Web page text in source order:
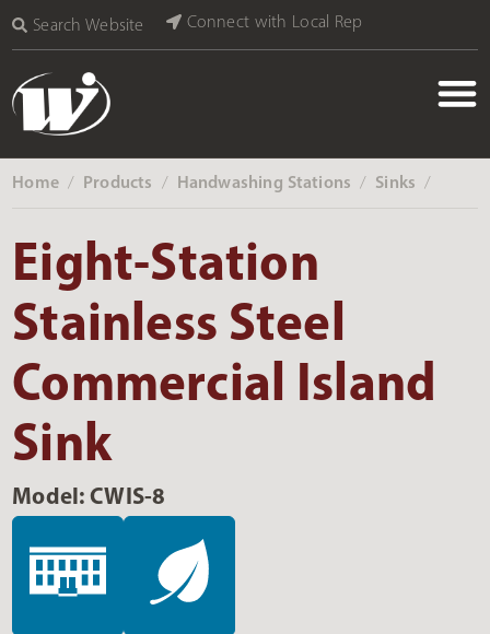
Search Website Connect with Local Rep
Home ‎ / Products ‎ / Handwashing Stations ‎ / Sinks ‎ /
Eight-Station
Stainless Steel
Commercial Island
Sink
Model: CWIS-8